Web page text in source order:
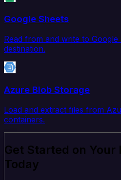
Google Sheets
Read from and write to
destination.
Azure Blob Storage
Load and extract files from
containers.
Get Started on Your
Today